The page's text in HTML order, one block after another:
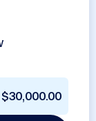
$30,000.00